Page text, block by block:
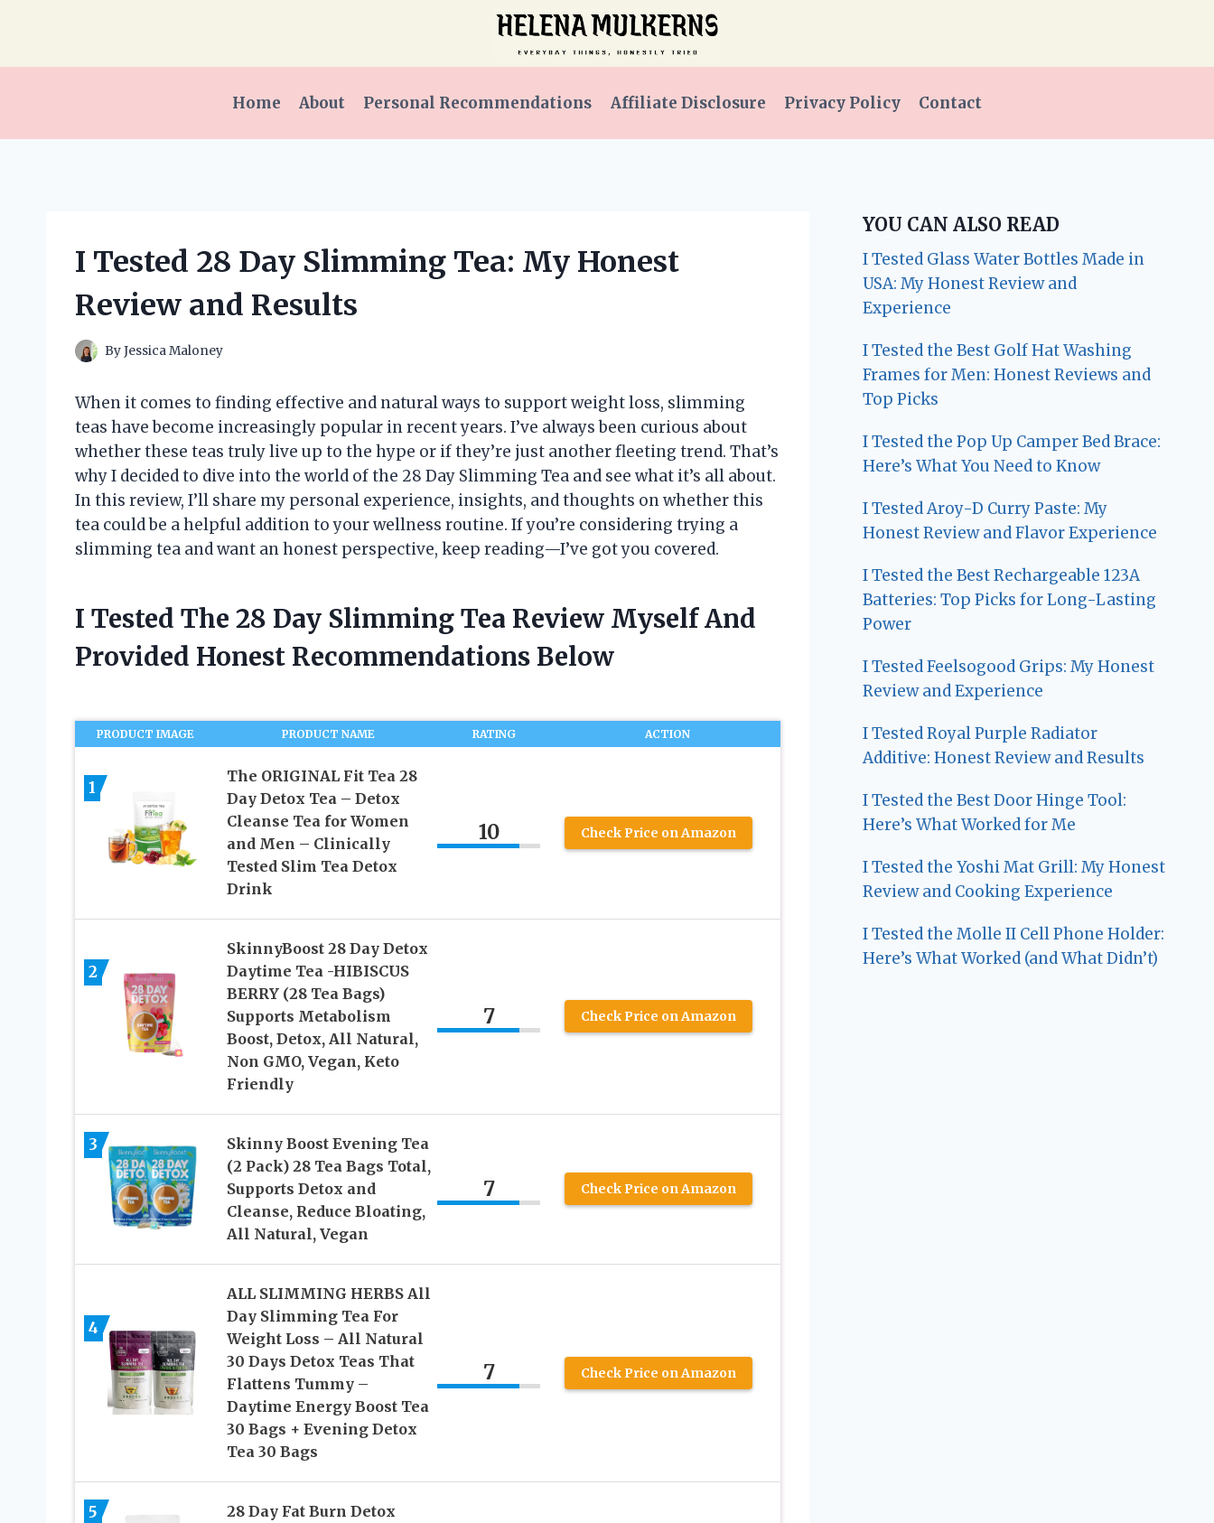
Home About Personal Recommendations Affiliate Disclosure Privacy Policy Contact
I Tested 28 Day Slimming Tea: My Honest
Review and Results
ByJessica Maloney
When it comes to finding effective and natural ways to support weight loss, slimming
teas have become increasingly popular in recent years. I’ve always been curious about
whether these teas truly live up to the hype or if they’re just another fleeting trend. That’s
why I decided to dive into the world of the 28 Day Slimming Tea and see what it’s all about.
In this review, I’ll share my personal experience, insights, and thoughts on whether this
tea could be a helpful addition to your wellness routine. If you’re considering trying a
slimming tea and want an honest perspective, keep reading—I’ve got you covered.
I Tested The 28 Day Slimming Tea Review Myself And
Provided Honest Recommendations Below
PRODUCT IMAGE PRODUCT NAME RATING ACTION
1
The ORIGINAL Fit Tea 28
Day Detox Tea – Detox
Cleanse Tea for Women
and Men – Clinically
Tested Slim Tea Detox
Drink
10 Check Price on Amazon
2
SkinnyBoost 28 Day Detox
Daytime Tea -HIBISCUS
BERRY (28 Tea Bags)
Supports Metabolism
Boost, Detox, All Natural,
Non GMO, Vegan, Keto
Friendly
7 Check Price on Amazon
3
Skinny Boost Evening Tea
(2 Pack) 28 Tea Bags Total,
Supports Detox and
Cleanse, Reduce Bloating,
All Natural, Vegan
7 Check Price on Amazon
4
ALL SLIMMING HERBS All
Day Slimming Tea For
Weight Loss – All Natural
30 Days Detox Teas That
Flattens Tummy –
Daytime Energy Boost Tea
30 Bags + Evening Detox
Tea 30 Bags
7 Check Price on Amazon
5
28 Day Fat Burn Detox
YOU CAN ALSO READ
I Tested Glass Water Bottles Made in
USA: My Honest Review and
Experience
I Tested the Best Golf Hat Washing
Frames for Men: Honest Reviews and
Top Picks
I Tested the Pop Up Camper Bed Brace:
Here’s What You Need to Know
I Tested Aroy-D Curry Paste: My
Honest Review and Flavor Experience
I Tested the Best Rechargeable 123A
Batteries: Top Picks for Long-Lasting
Power
I Tested Feelsogood Grips: My Honest
Review and Experience
I Tested Royal Purple Radiator
Additive: Honest Review and Results
I Tested the Best Door Hinge Tool:
Here’s What Worked for Me
I Tested the Yoshi Mat Grill: My Honest
Review and Cooking Experience
I Tested the Molle II Cell Phone Holder:
Here’s What Worked (and What Didn’t)